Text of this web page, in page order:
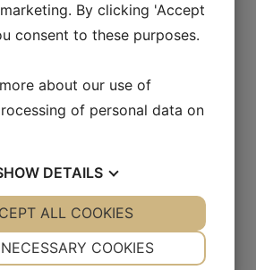
design
61
55
By clicking 'Accept
consent to these purposes.
about our use of
of personal data on
DETAILS
YES NO
COOKIES
ALL COOKIES